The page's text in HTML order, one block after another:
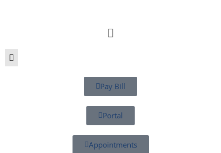
Pay Bill
Portal
Appointments